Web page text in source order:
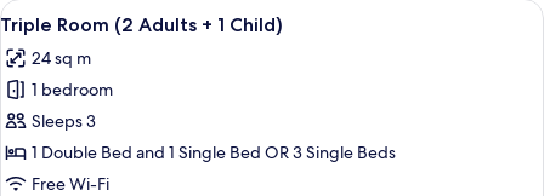
adults)
View
all
photos
for
Triple
Room
(2
A modern hotel room with a large
13
Triple Room (2 Adults + 1 Child)
24 sq m
1 bedroom
Sleeps 3
1 Double Bed and 1 Single Bed OR 3 Single Beds
Free Wi-Fi